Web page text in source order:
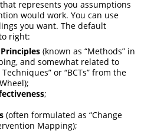
represents you assumptions
would work. You can use
you want. The default
right:
(known as “Methods” in
and somewhat related to
or “BCTs” from the
;
(often formulated as “Change
Mapping);